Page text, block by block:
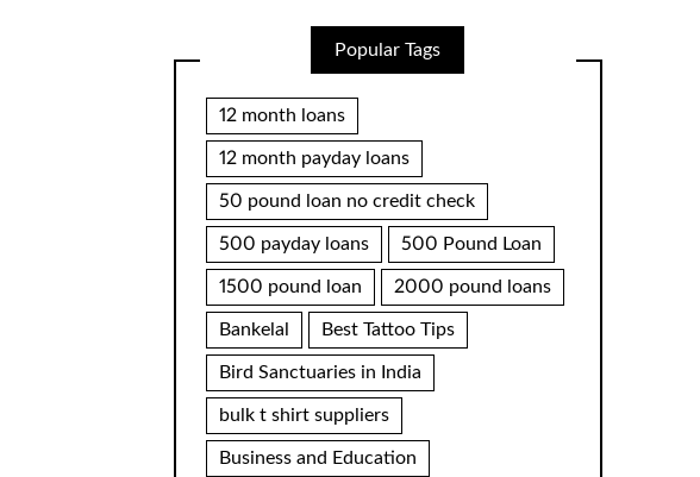
Popular Tags
12 month loans
12 month payday loans
50 pound loan no credit check
500 payday loans 500 Pound Loan
1500 pound loan 2000 pound loans
Bankelal Best Tattoo Tips
Bird Sanctuaries in India
bulk t shirt suppliers
Business and Education